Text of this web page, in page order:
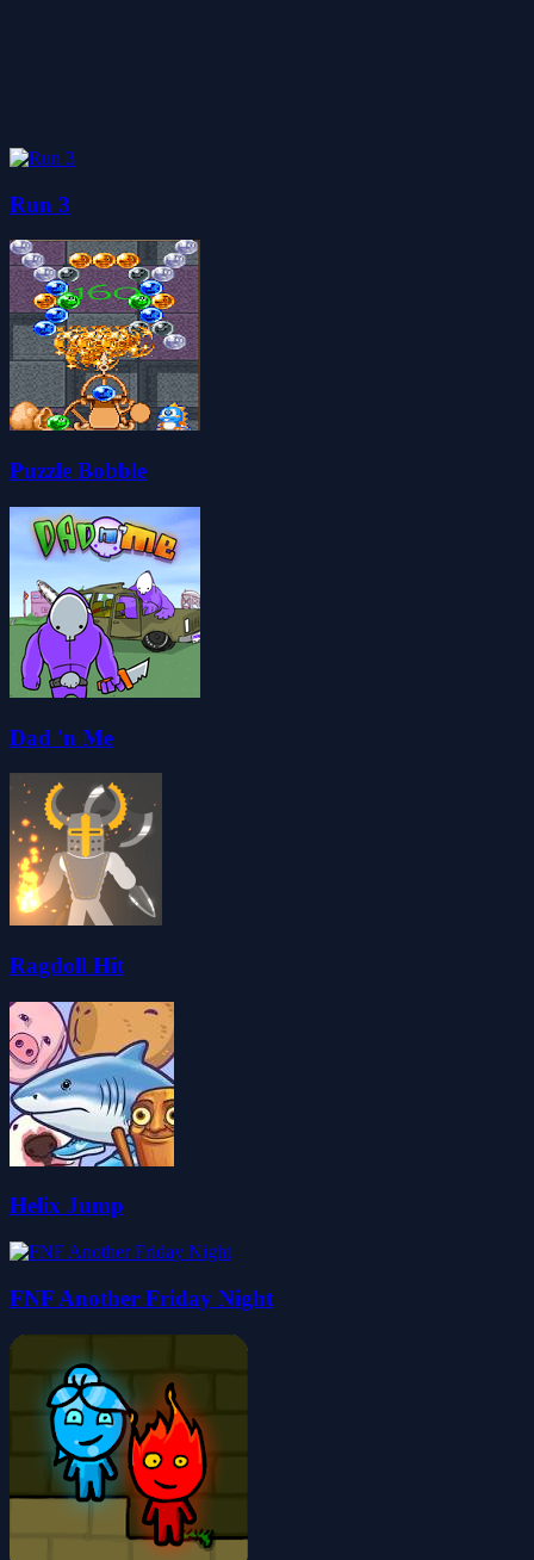
Run 3
Puzzle Bobble
Dad 'n Me
Ragdoll Hit
Helix Jump
FNF Another Friday Night